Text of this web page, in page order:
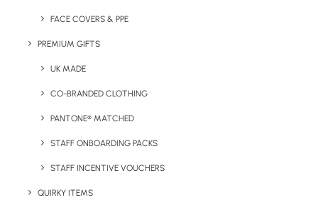
FACE COVERS & PPE
PREMIUM GIFTS
UK MADE
CO-BRANDED CLOTHING
PANTONE® MATCHED
STAFF ONBOARDING PACKS
STAFF INCENTIVE VOUCHERS
QUIRKY ITEMS
Print:Full colour print
Contents:
White Gift Box:printed in full colour on two positions
on the lid and front side.
CanCan Thermo Mug:Logo-branded can-sized
Poco A5 Notebook:Hardcover logo-branded cream-
lined notebook.